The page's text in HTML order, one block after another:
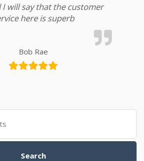
I will say that the customer
here is superb
Bob Rae
Search